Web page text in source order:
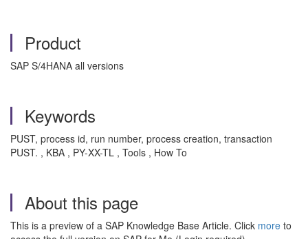
Product
SAP S/4HANA all versions
Keywords
PUST, process id, run number, process creation, transaction
PUST. , KBA , PY-XX-TL , Tools , How To
About this page
This is a preview of a SAP Knowledge Base Article. Click more to